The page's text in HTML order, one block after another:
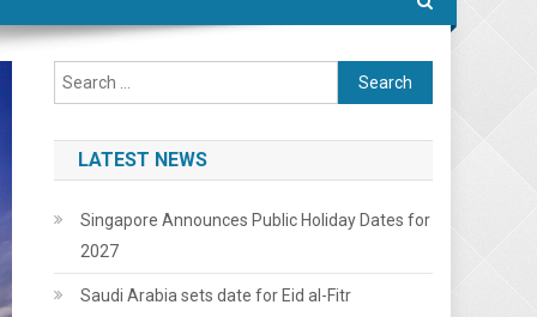
Search
for:
LATEST NEWS
Singapore Announces Public Holiday Dates for
2027
Saudi Arabia sets date for Eid al-Fitr